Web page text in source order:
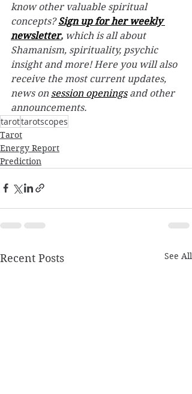
know other valuable spiritual
concepts? Sign up for her weekly
newsletter, which is all about
Shamanism, spirituality, psychic
insight and more! Here you will also
receive the most current updates,
news on session openings and other
announcements.
tarottarotscopes
Tarot
Energy Report
Prediction
Recent Posts See All